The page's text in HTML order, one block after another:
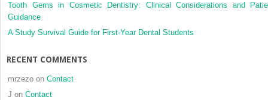
Tooth Gems in Cosmetic Dentistry: Clinical Considerations and
Guidance
A Study Survival Guide for First-Year Dental Students
RECENT COMMENTS
mrzezo on Contact
J on Contact